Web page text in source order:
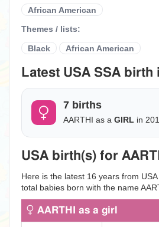
African American
Themes / lists:
Black African American
Latest USA SSA
7 births
AARTHI as a GIRL in
USA birth(s) for
Here is the latest 16 years from
total babies born with the name
AARTHI as a girl